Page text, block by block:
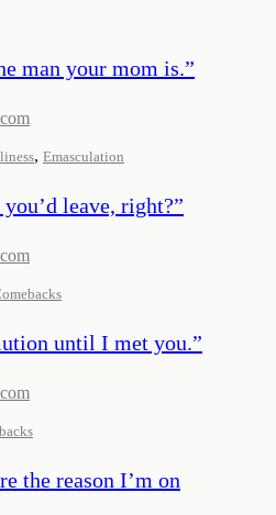
man your mom is.”
, Emasculation
leave, right?”
until I met you.”
the reason I’m on